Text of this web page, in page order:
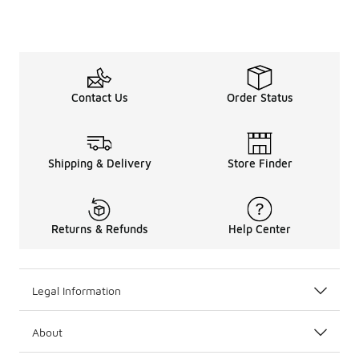
Contact Us Order Status
Shipping & Delivery Store Finder
Returns & Refunds Help Center
Legal Information
About